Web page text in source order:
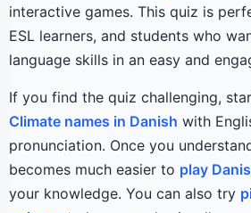
interactive games. This quiz is
ESL learners, and students who
language skills in an easy and
If you find the quiz challenging,
Climate names in Danish with
pronunciation. Once you
becomes much easier to play
your knowledge. You can also try